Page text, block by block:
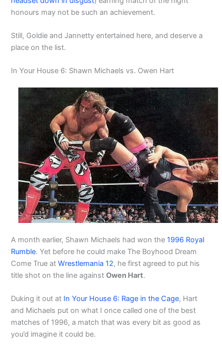
honours may not be such an achievement.
Still, Goldie and Jannetty entertained here, and deserve a
place on the list.
In Your House 6: Shawn Michaels vs. Owen Hart
A month earlier, Shawn Michaels had won the1996 Royal
Rumble. Yet before he could make The Boyhood Dream
Come True atWrestlemania 12, he first agreed to put his
title shot on the line againstOwen Hart.
Duking it out at In Your House 6: Rage in the Cage, Hart
and Michaels put on what I once called one of the best
matches of 1996, a match that was every bit as good as
you’d imagine it could be.